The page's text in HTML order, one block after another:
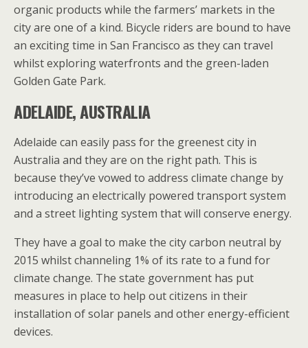
organic products while the farmers’ markets in the
city are one of a kind. Bicycle riders are bound to have
an exciting time in San Francisco as they can travel
whilst exploring waterfronts and the green-laden
Golden Gate Park.
ADELAIDE, AUSTRALIA
Adelaide can easily pass for the greenest city in
Australia and they are on the right path. This is
because they’ve vowed to address climate change by
introducing an electrically powered transport system
and a street lighting system that will conserve energy.
They have a goal to make the city carbon neutral by
2015 whilst channeling 1% of its rate to a fund for
climate change. The state government has put
measures in place to help out citizens in their
installation of solar panels and other energy-efficient
devices.